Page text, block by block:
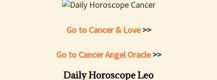
Go to Cancer & Love>>
Go to Cancer Angel Oracle>>
Daily Horoscope Leo